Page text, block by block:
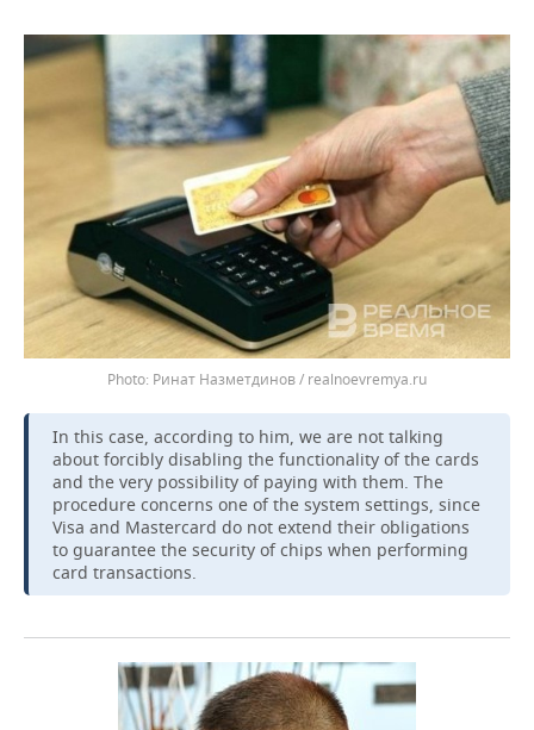
Ринат Назметдинов / realnoevremya.ru
In this case, according to him, we are not talking
about forcibly disabling the functionality of the cards
and the very possibility of paying with them. The
procedure concerns one of the system settings, since
Visa and Mastercard do not extend their obligations
to guarantee the security of chips when performing
card transactions.